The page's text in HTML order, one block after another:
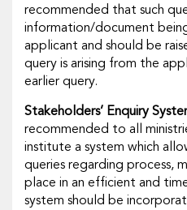
recommended that such
information/document
applicant and should be
query is arising from the
earlier query.
Stakeholders’ Enquiry
recommended to all
institute a system which
queries regarding process,
place in an efficient and
system should be